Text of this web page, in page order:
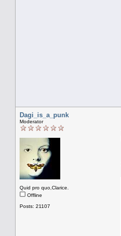
Dagi_is_a_punk
Moderator
Quid pro quo,Clarice.
Offline
Posts: 21107